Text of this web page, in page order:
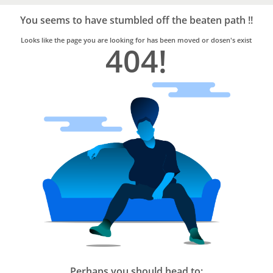
Trusted
Home
Services
You seems to have stumbled off the beaten path !!
Looks like the page you are looking for has been moved or dosen's exist
404!